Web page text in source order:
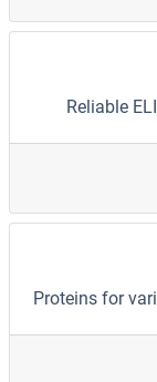
Reliable
Proteins for